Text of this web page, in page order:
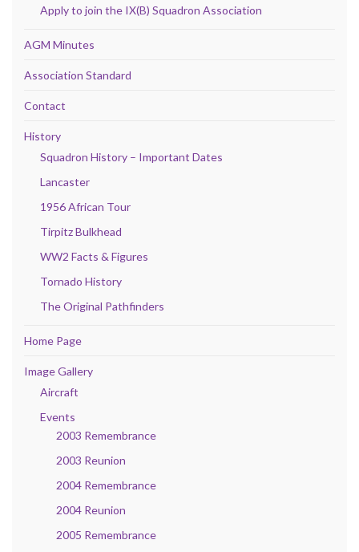
Apply to join the IX(B) Squadron Association
AGM Minutes
Association Standard
Contact
History
Squadron History – Important Dates
Lancaster
1956 African Tour
Tirpitz Bulkhead
WW2 Facts & Figures
Tornado History
The Original Pathfinders
Home Page
Image Gallery
Aircraft
Events
2003 Remembrance
2003 Reunion
2004 Remembrance
2004 Reunion
2005 Remembrance